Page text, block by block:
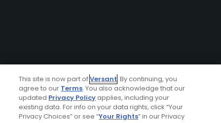
This site is now part ofVersant. By continuing, you
agree to our Terms. You also acknowledge that our
updated Privacy Policyapplies, including your
existing data. For info on your data rights, click “Your
Privacy Choices” or see “Your Rights” in our Privacy